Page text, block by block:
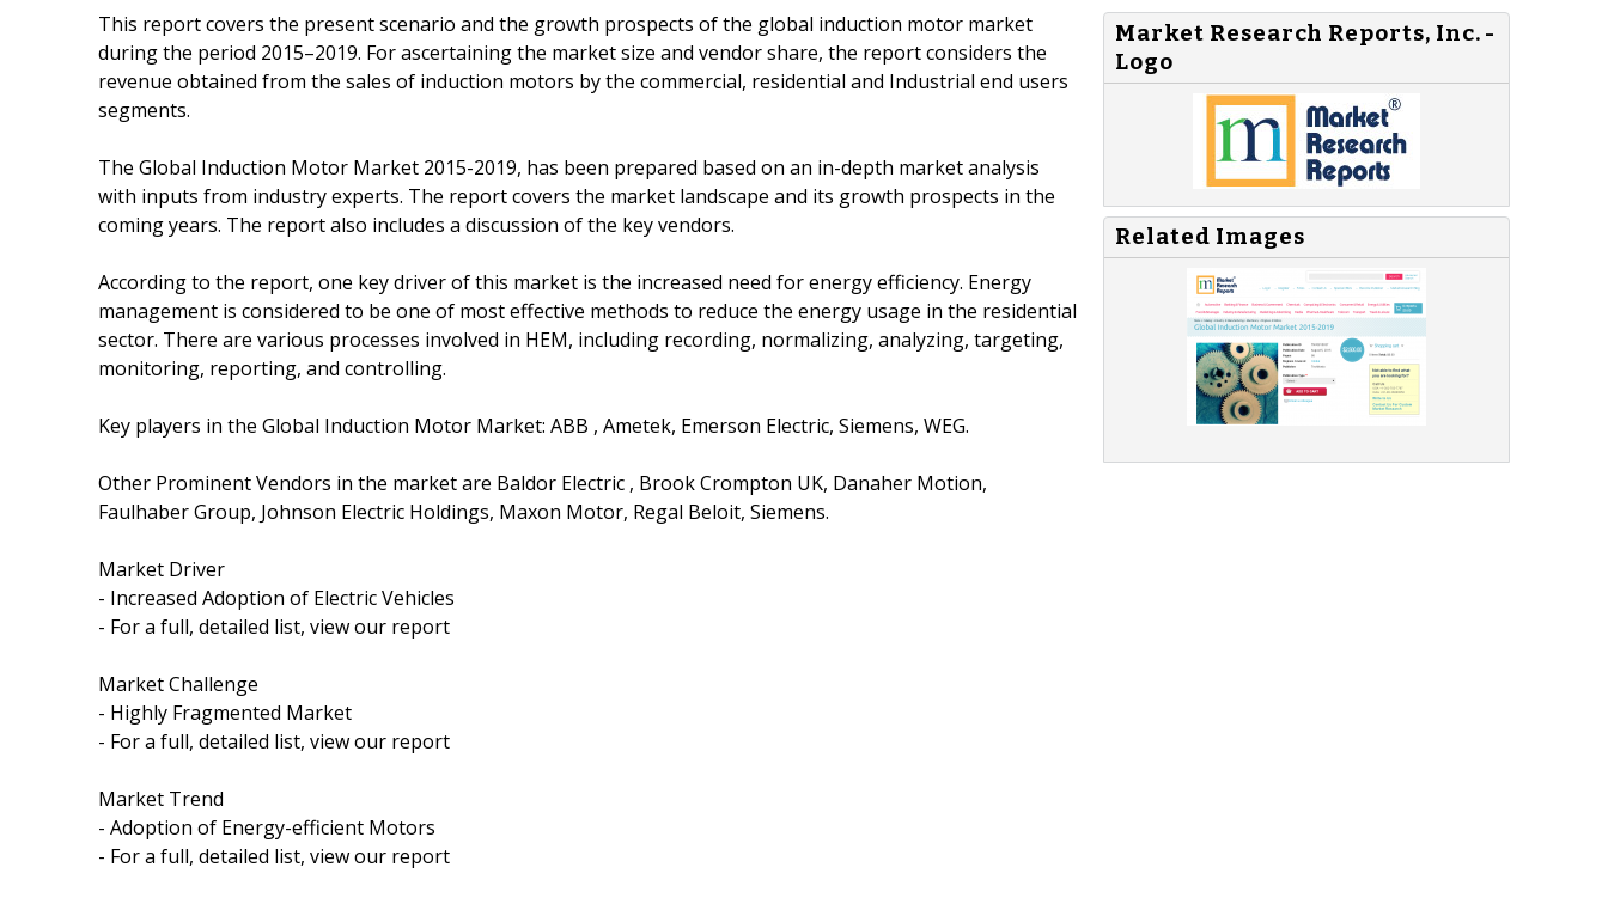
This report covers the present scenario and the growth prospects of the global induction motor market
during the period 2015–2019. For ascertaining the market size and vendor share, the report considers the
revenue obtained from the sales of induction motors by the commercial, residential and Industrial end users
segments.
The Global Induction Motor Market 2015-2019, has been prepared based on an in-depth market analysis
with inputs from industry experts. The report covers the market landscape and its growth prospects in the
coming years. The report also includes a discussion of the key vendors.
According to the report, one key driver of this market is the increased need for energy efficiency. Energy
management is considered to be one of most effective methods to reduce the energy usage in the residential
sector. There are various processes involved in HEM, including recording, normalizing, analyzing, targeting,
monitoring, reporting, and controlling.
Key players in the Global Induction Motor Market: ABB , Ametek, Emerson Electric, Siemens, WEG.
Other Prominent Vendors in the market are Baldor Electric , Brook Crompton UK, Danaher Motion,
Faulhaber Group, Johnson Electric Holdings, Maxon Motor, Regal Beloit, Siemens.
Market Driver
- Increased Adoption of Electric Vehicles
- For a full, detailed list, view our report
Market Challenge
- Highly Fragmented Market
- For a full, detailed list, view our report
Market Trend
- Adoption of Energy-efficient Motors
- For a full, detailed list, view our report
Market Research Reports, Inc. -
Logo
Related Images